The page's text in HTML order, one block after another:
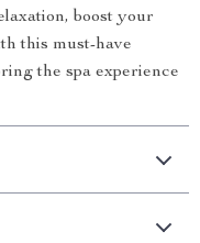
boost your
this must-have
the spa experience